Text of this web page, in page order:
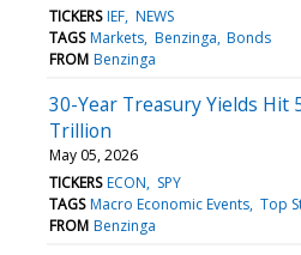
TICKERS IEF NEWS
TAGS Markets Benzinga Bonds
FROM Benzinga
30-Year Treasury Yields Hit
Trillion
May 05, 2026
TICKERS ECON
SPY
TAGS Macro Economic Events Top
FROM Benzinga